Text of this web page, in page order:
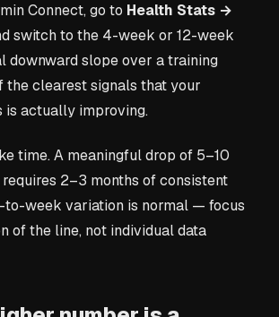
Connect, go to Health Stats →
switch to the 4-week or 12-week
downward slope over a training
the clearest signals that your
is actually improving.
time. A meaningful drop of 5–10
2–3 months of consistent
to-week variation is normal — focus
of the line, not individual data